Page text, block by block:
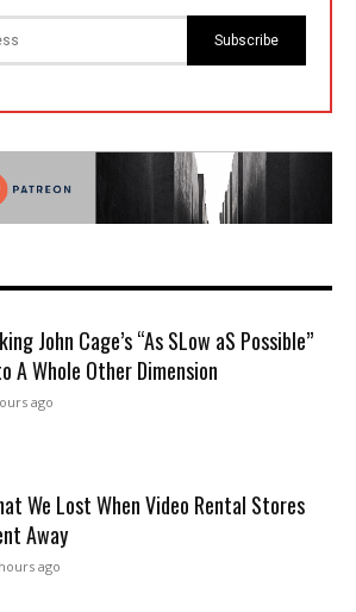
Subscribe
John Cage’s “As SLow aS Possible”
A Whole Other Dimension
ago
We Lost When Video Rental Stores
Away
ago